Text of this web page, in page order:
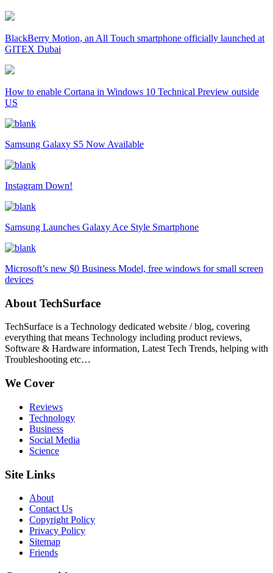
BlackBerry Motion, an All Touch smartphone officially launched at
GITEX Dubai
How to enable Cortana in Windows 10 Technical Preview outside
US
Samsung Galaxy S5 Now Available
Instagram Down!
Samsung Launches Galaxy Ace Style Smartphone
Microsoft’s new $0 Business Model, free windows for small screen
devices
About TechSurface
TechSurface is a Technology dedicated website / blog, covering
everything that means Technology including product reviews,
Software & Hardware information, Latest Tech Trends, helping with
Troubleshooting etc…
We Cover
Reviews
Technology
Business
Social Media
Science
Site Links
About
Contact Us
Copyright Policy
Privacy Policy
Sitemap
Friends